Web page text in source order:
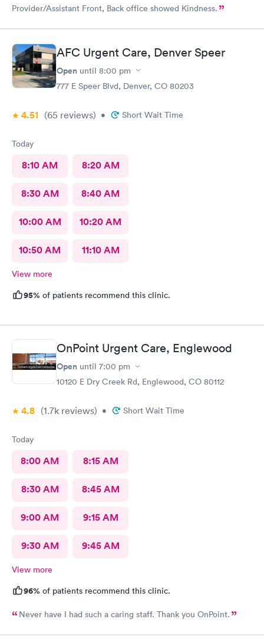
Provider/Assistant Front, Back office showed Kindness.
AFC Urgent Care, Denver Speer
Open until 8:00 pm
777 E Speer Blvd, Denver, CO 80203
4.51 (65 reviews) • Short Wait Time
Today
8:10 AM 8:20 AM
8:30 AM 8:40 AM
10:00 AM 10:20 AM
10:50 AM 11:10 AM
View more
95% of patients recommend this clinic.
OnPoint Urgent Care, Englewood
Open until 7:00 pm
10120 E Dry Creek Rd, Englewood, CO 80112
4.8 (1.7k reviews) • Short Wait Time
Today
8:00 AM 8:15 AM
8:30 AM 8:45 AM
9:00 AM 9:15 AM
9:30 AM 9:45 AM
View more
96% of patients recommend this clinic.
Never have I had such a caring staff. Thank you OnPoint.